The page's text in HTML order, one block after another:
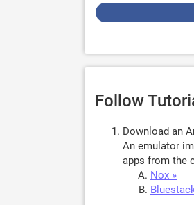
Follow
Download an
An emulator
apps from the
Nox »